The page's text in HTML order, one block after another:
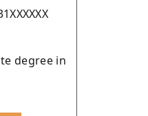
degree in